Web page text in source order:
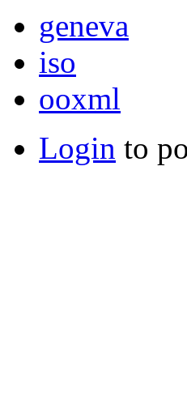
geneva
iso
ooxml
Login to